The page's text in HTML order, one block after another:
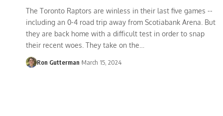
The Toronto Raptors are winless in their last five games --
including an 0-4 road trip away from Scotiabank Arena. But
they are back home with a difficult test in order to snap
their recent woes. They take on the
Ron Gutterman March 15, 2024